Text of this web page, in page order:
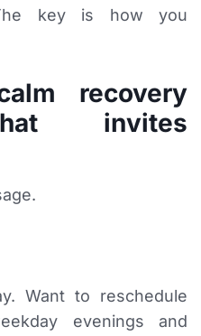
key is how you
recovery
invites
Want to reschedule
evenings and